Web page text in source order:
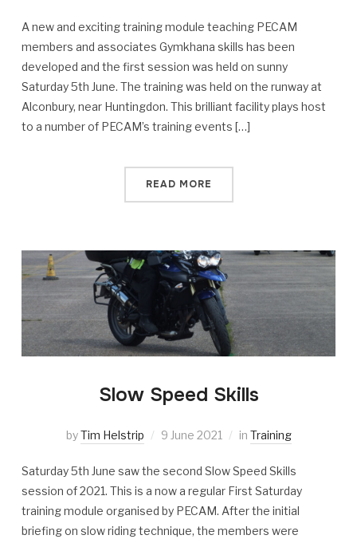
A new and exciting training module teaching PECAM
members and associates Gymkhana skills has been
developed and the first session was held on sunny
Saturday 5th June. The training was held on the runway at
Alconbury, near Huntingdon. This brilliant facility plays host
to a number of PECAM’s training events […]
READ MORE
Slow Speed Skills
byTim Helstrip 9 June 2021 in Training
Saturday 5th June saw the second Slow Speed Skills
session of 2021. This is a now a regular First Saturday
training module organised by PECAM. After the initial
briefing on slow riding technique, the members were